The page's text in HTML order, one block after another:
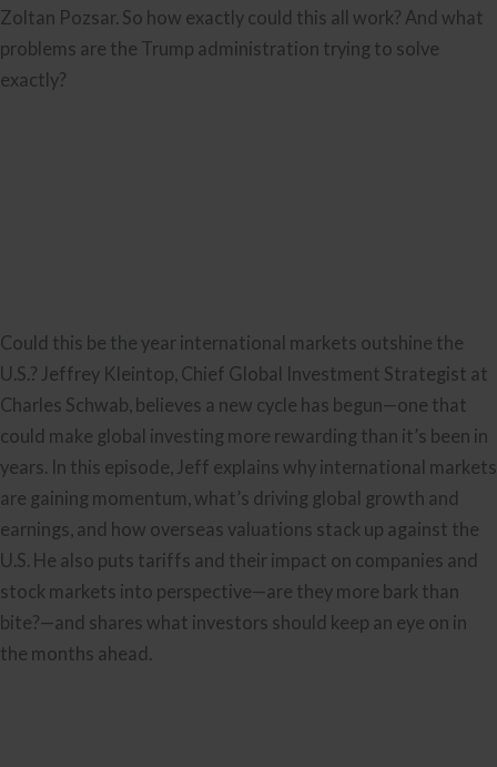
Zoltan Pozsar. So how exactly could this all work? And what
problems are the Trump administration trying to solve
exactly?
Could this be the year international markets outshine the
U.S.? Jeffrey Kleintop, Chief Global Investment Strategist at
Charles Schwab, believes a new cycle has begun—one that
could make global investing more rewarding than it’s been in
years. In this episode, Jeff explains why international markets
are gaining momentum, what’s driving global growth and
earnings, and how overseas valuations stack up against the
U.S. He also puts tariffs and their impact on companies and
stock markets into perspective—are they more bark than
bite?—and shares what investors should keep an eye on in
the months ahead.